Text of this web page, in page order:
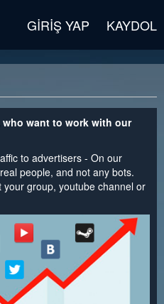
GIRIŞ YAP KAYDOL
want to work with our
to advertisers - On our
people, and not any bots.
group, youtube channel or